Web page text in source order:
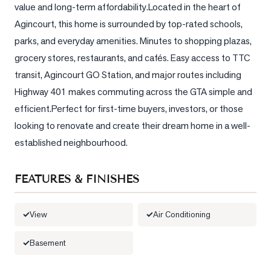
value and long-term affordability.Located in the heart of
Agincourt, this home is surrounded by top-rated schools,
parks, and everyday amenities. Minutes to shopping plazas,
grocery stores, restaurants, and cafés. Easy access to TTC
transit, Agincourt GO Station, and major routes including
Highway 401 makes commuting across the GTA simple and
efficient.Perfect for first-time buyers, investors, or those
looking to renovate and create their dream home in a well-
established neighbourhood.
FEATURES & FINISHES
View Air Conditioning
Basement